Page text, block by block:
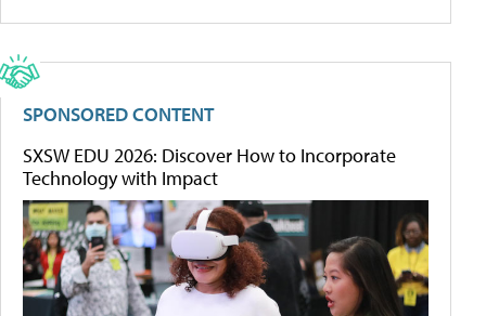
SPONSORED CONTENT
SXSW EDU 2026: Discover How to Incorporate
Technology with Impact